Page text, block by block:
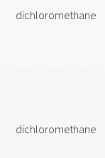
dichloromethane
dichloromethane